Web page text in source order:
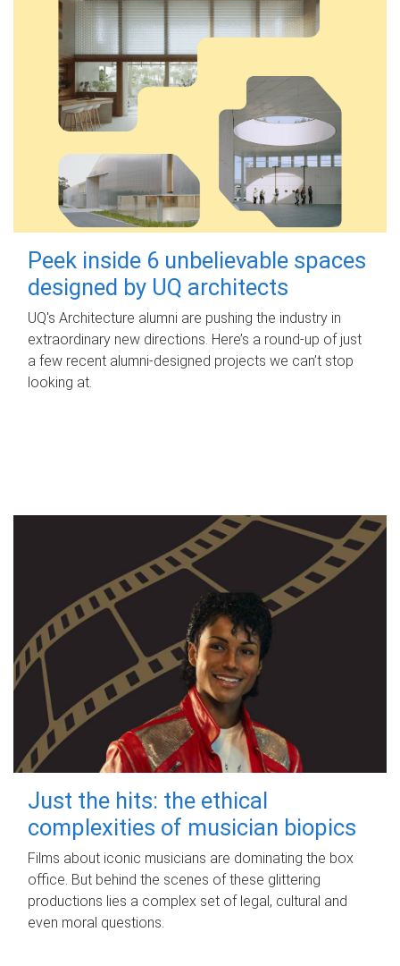
Peek inside 6 unbelievable spaces
designed by UQ architects
UQ's Architecture alumni are pushing the industry in
extraordinary new directions. Here’s a round-up of just
a few recent alumni-designed projects we can’t stop
looking at.
Just the hits: the ethical
complexities of musician biopics
Films about iconic musicians are dominating the box
office. But behind the scenes of these glittering
productions lies a complex set of legal, cultural and
even moral questions.